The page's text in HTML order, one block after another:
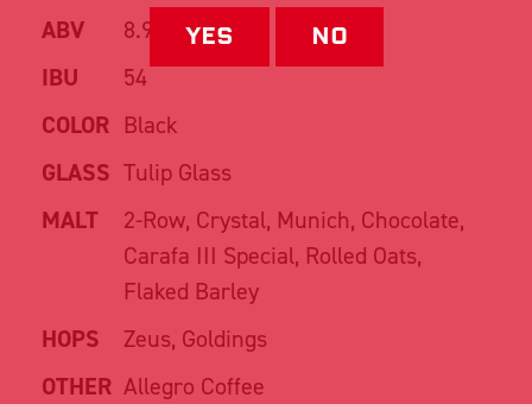
Yes No
ABV
8.9%
IBU
54
COLOR Black
GLASS Tulip Glass
MALT
2-Row, Crystal, Munich, Chocolate,
Carafa III Special, Rolled Oats,
Flaked Barley
HOPS
Zeus, Goldings
OTHER Allegro Coffee